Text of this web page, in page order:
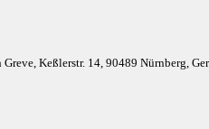
Keßlerstr. 14, 90489 Nürnberg,